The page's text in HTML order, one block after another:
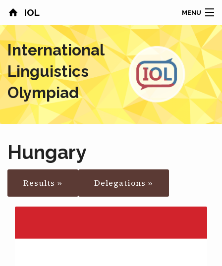
IOL MENU
HOME
CONTESTS
COUNTRIES
RESULTS
ABOUT
NEWS
SPONSORS
International
Linguistics
Olympiad
Hungary
Results » Delegations »